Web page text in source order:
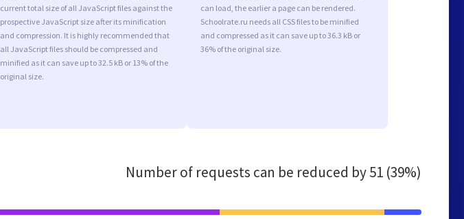
current total size of all JavaScript files against the
prospective JavaScript size after its minification
and compression. It is highly recommended that
all JavaScript files should be compressed and
minified as it can save up to 32.5 kB or 13% of the
original size.
can load, the earlier a page can be rendered.
Schoolrate.ru needs all CSS files to be minified
and compressed as it can save up to 36.3 kB or
36% of the original size.
Number of requests can be reduced by51 (39%)